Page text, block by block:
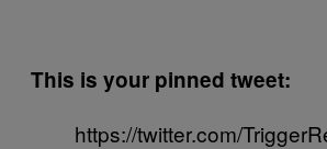
This is your pinned tweet:
https://twitter.com/